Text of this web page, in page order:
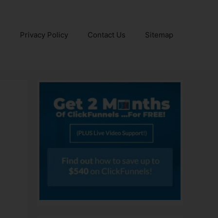
Privacy Policy Contact Us Sitemap